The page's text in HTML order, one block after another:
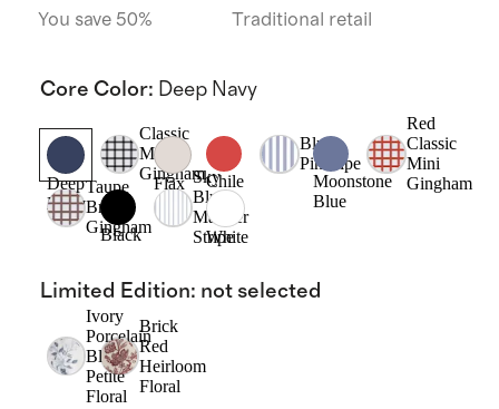
You save 50% Traditional retail
Core Color: Deep Navy
Deep
Navy
Classic
Mini
Gingham
Flax Chile
Blue
Pinstripe
Moonstone
Blue
Red
Classic
Mini
Gingham
Taupe
Brown
Gingham
Black
Sky
Blue
Mariner
Stripe
White
Limited Edition: not selected
Ivory
Porcelain
Blue
Petite
Floral
Brick
Red
Heirloom
Floral